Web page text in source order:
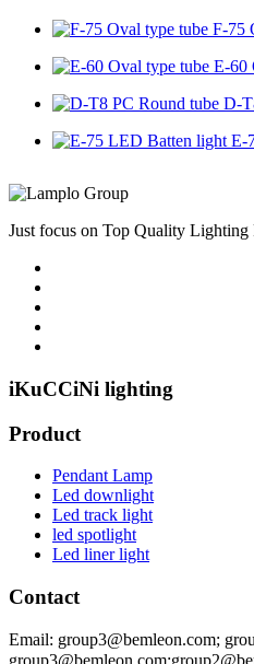
F-75
E-60
D-
E-
Just focus on Top Quality Lighting
iKuCCiNi lighting
Product
Pendant Lamp
Led downlight
Led track light
led spotlight
Led liner light
Contact
Email: group3@bemleon.com;